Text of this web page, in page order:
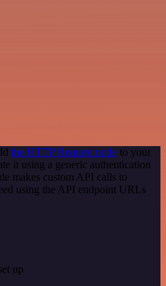
the HTTP Request node to your
it using a generic authentication
makes custom API calls to
using the API endpoint URLs
up